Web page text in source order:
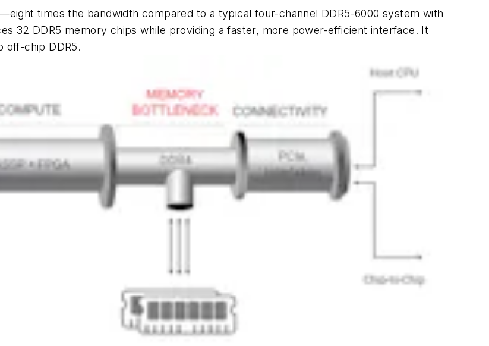
times the bandwidth compared to a typical four-channel DDR5-6000 system with
32 DDR5 memory chips while providing a faster, more power-efficient interface. It
off-chip DDR5.